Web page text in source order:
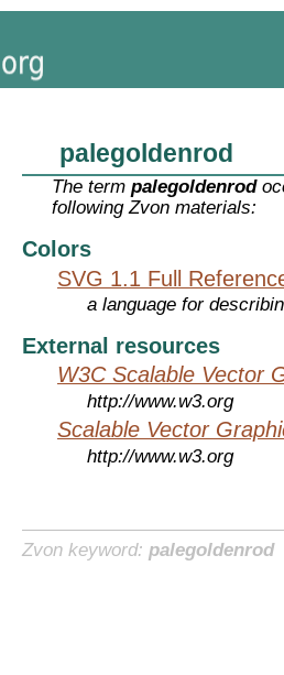
palegoldenrod
The termpalegoldenrod
following Zvon materials:
Colors
SVG 1.1 Full
a language for
External resources
W3C Scalable Vector
http://www.w3.org
Scalable Vector
http://www.w3.org
Zvon keyword: palegoldenrod